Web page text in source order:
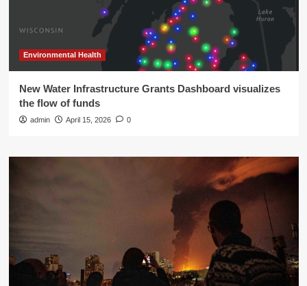
Environmental Health
New Water Infrastructure Grants Dashboard visualizes
the flow of funds
admin April 15, 2026 0